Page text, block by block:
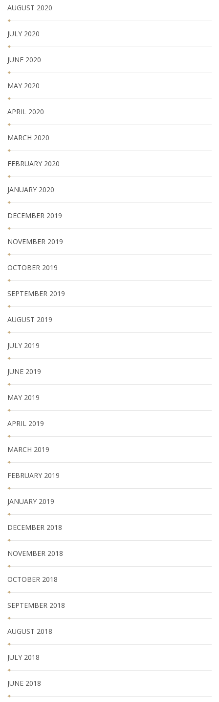
AUGUST 2020
JULY 2020
JUNE 2020
MAY 2020
APRIL 2020
MARCH 2020
FEBRUARY 2020
JANUARY 2020
DECEMBER 2019
NOVEMBER 2019
OCTOBER 2019
SEPTEMBER 2019
AUGUST 2019
JULY 2019
JUNE 2019
MAY 2019
APRIL 2019
MARCH 2019
FEBRUARY 2019
JANUARY 2019
DECEMBER 2018
NOVEMBER 2018
OCTOBER 2018
SEPTEMBER 2018
AUGUST 2018
JULY 2018
JUNE 2018